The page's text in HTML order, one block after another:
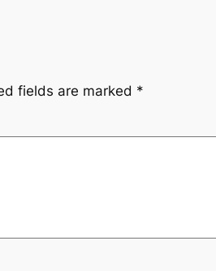
fields are marked *